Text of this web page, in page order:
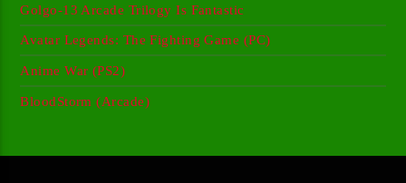
Golgo-13 Arcade Trilogy Is Fantastic
Avatar Legends: The Fighting Game (PC)
Anime War (PS2)
BloodStorm (Arcade)